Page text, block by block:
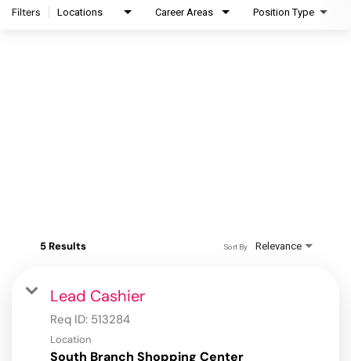
Filters Locations Career Areas Position Type
5 Results Relevance
Sort By
Lead Cashier
Req ID: 513284
Location
South Branch Shopping Center